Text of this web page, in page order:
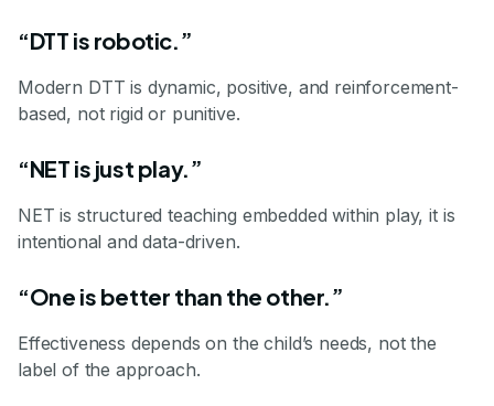
“DTT is robotic.”
Modern DTT is dynamic, positive, and reinforcement-
based, not rigid or punitive.
“NET is just play.”
NET is structured teaching embedded within play, it is
intentional and data-driven.
“One is better than the other.”
Effectiveness depends on the child’s needs, not the
label of the approach.